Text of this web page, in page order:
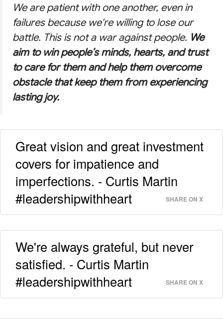
We are patient with one another, even in
failures because we're willing to lose our
battle. This is not a war against people. We
aim to win people’s minds, hearts, and trust
to care for them and help them overcome
obstacle that keep them from experiencing
lasting joy.
Great vision and great investment
covers for impatience and
imperfections. - Curtis Martin
#leadershipwithheart
SHARE ON X
We're always grateful, but never
satisfied. - Curtis Martin
#leadershipwithheart
SHARE ON X